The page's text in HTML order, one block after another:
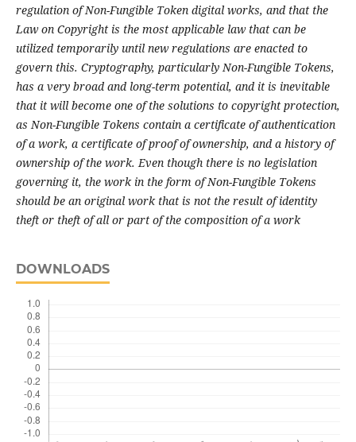
regulation of Non-Fungible Token digital works, and that the
Law on Copyright is the most applicable law that can be
utilized temporarily until new regulations are enacted to
govern this. Cryptography, particularly Non-Fungible Tokens,
has a very broad and long-term potential, and it is inevitable
that it will become one of the solutions to copyright protection,
as Non-Fungible Tokens contain a certificate of authentication
of a work, a certificate of proof of ownership, and a history of
ownership of the work. Even though there is no legislation
governing it, the work in the form of Non-Fungible Tokens
should be an original work that is not the result of identity
theft or theft of all or part of the composition of a work
DOWNLOADS